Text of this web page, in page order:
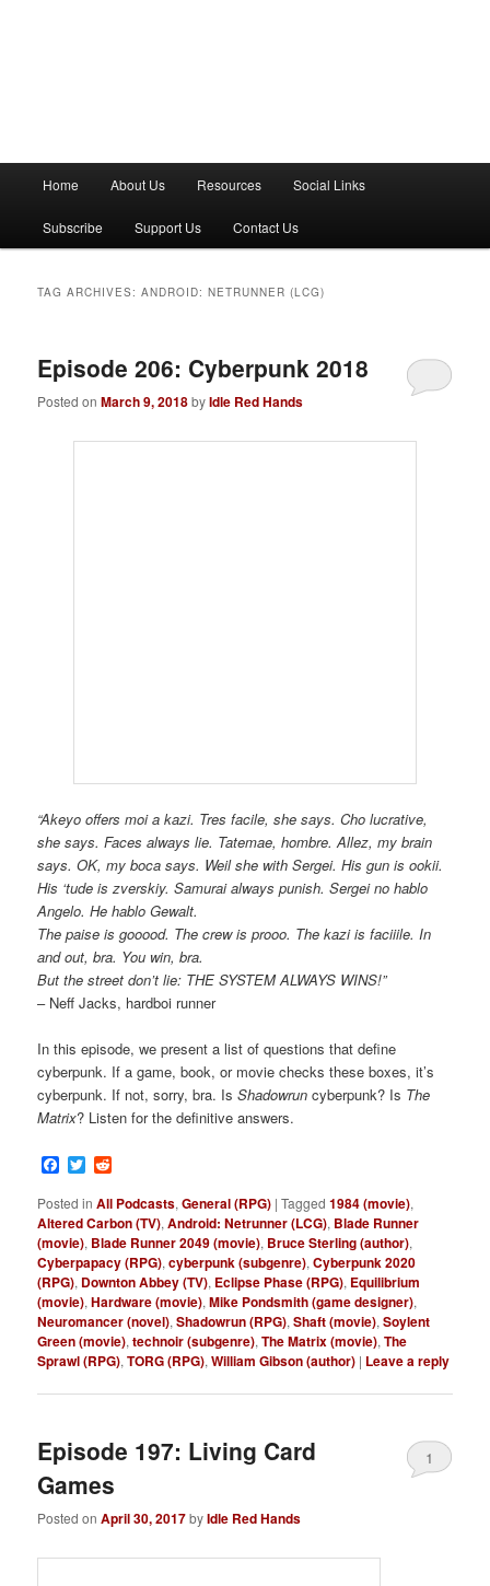
n
Home About Us Resources Social Links
Subscribe Support Us Contact Us
TAG ARCHIVES:ANDROID: NETRUNNER (LCG)
Episode 206: Cyberpunk 2018
Posted onMarch 9, 2018byIdle Red Hands
“Akeyo offers moi a kazi. Tres facile, she says. Cho lucrative,
she says. Faces always lie. Tatemae, hombre. Allez, my brain
says. OK, my boca says. Weil she with Sergei. His gun is ookii.
His ‘tude is zverskiy. Samurai always punish. Sergei no hablo
Angelo. He hablo Gewalt.
The paise is gooood. The crew is prooo. The kazi is faciiile. In
and out, bra. You win, bra.
But the street don’t lie: THE SYSTEM ALWAYS WINS!”
– Neff Jacks, hardboi runner
In this episode, we present a list of questions that define
cyberpunk. If a game, book, or movie checks these boxes, it’s
cyberpunk. If not, sorry, bra. IsShadowrun cyberpunk? Is The
Matrix? Listen for the definitive answers.
Facebook
Twitter
Posted in All Podcasts,General (RPG) |Tagged 1984 (movie),
Altered Carbon (TV),Android: Netrunner (LCG), Blade Runner
(movie), Blade Runner 2049 (movie), Bruce Sterling (author),
Cyberpapacy (RPG),cyberpunk (subgenre),Cyberpunk 2020
(RPG), Downton Abbey (TV), Eclipse Phase (RPG), Equilibrium
(movie),Hardware (movie),Mike Pondsmith (game designer),
Neuromancer (novel),Shadowrun (RPG),Shaft (movie),Soylent
Green (movie),technoir (subgenre),The Matrix (movie),The
Sprawl (RPG),TORG (RPG),William Gibson (author) | Leave a reply
Episode 197: Living Card
Games
Posted onApril 30, 2017byIdle Red Hands
1